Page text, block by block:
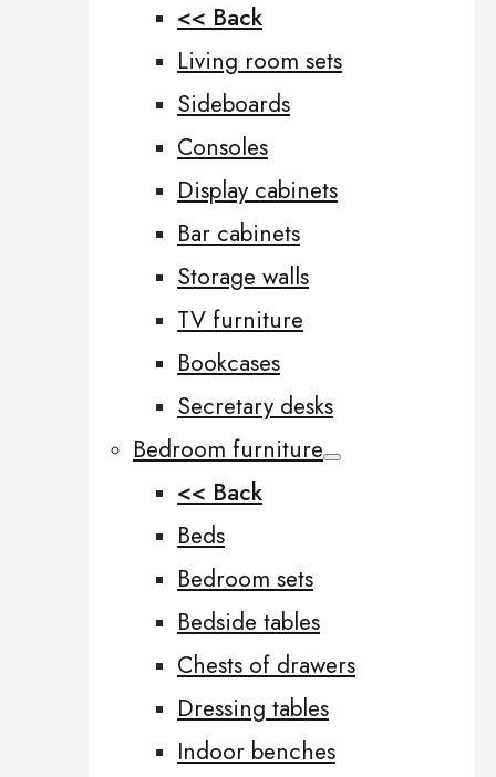
<< Back
Living room sets
Sideboards
Consoles
Display cabinets
Bar cabinets
Storage walls
TV furniture
Bookcases
Secretary desks
Bedroom furniture
<< Back
Beds
Bedroom sets
Bedside tables
Chests of drawers
Dressing tables
Indoor benches